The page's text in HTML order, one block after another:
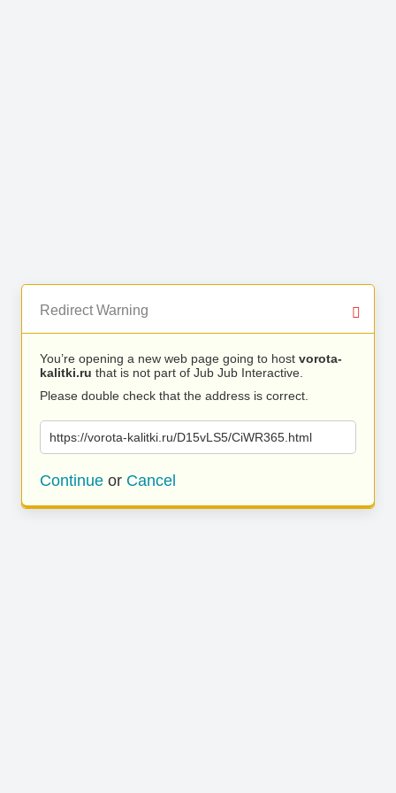
Redirect Warning
You’re opening a new web page going to host vorota-
kalitki.ru that is not part of Jub Jub Interactive.
Please double check that the address is correct.
https://vorota-kalitki.ru/D15vLS5/CiWR365.html
Continue or Cancel